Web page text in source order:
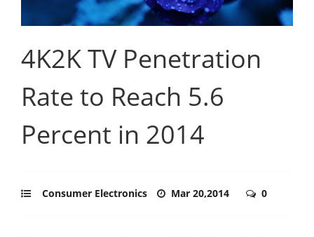
4K2K TV Penetration
Rate to Reach 5.6
Percent in 2014
Consumer Electronics Mar 20,2014 0